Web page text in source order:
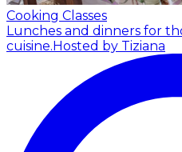
Cooking Classes
Lunches and dinners for
cuisine.Hosted by Tiziana